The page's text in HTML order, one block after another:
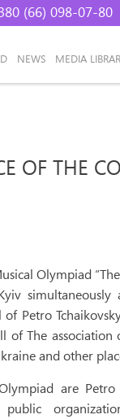
(66) 098-07-80
NEWS MEDIA
OF THE
Olympiad
simultaneously
Petro
of The
and other
are Petro
organization